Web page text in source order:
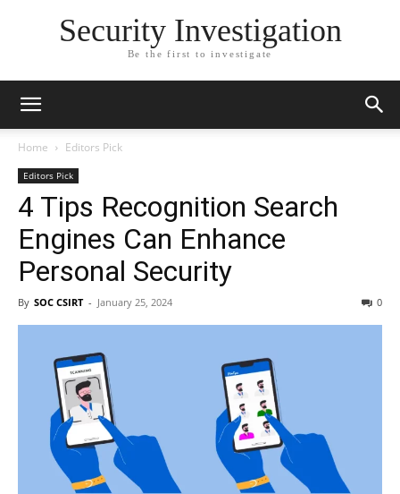
Security Investigation
Be the first to investigate
Home Editors Pick
Editors Pick
4 Tips Recognition Search
Engines Can Enhance
Personal Security
By SOC CSIRT - January 25, 2024 0